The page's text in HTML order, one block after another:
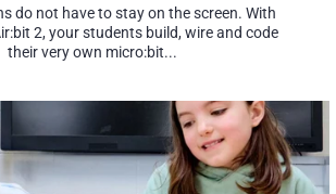
do not have to stay on the screen. With
2, your students build, wire and code
their very own micro:bit...